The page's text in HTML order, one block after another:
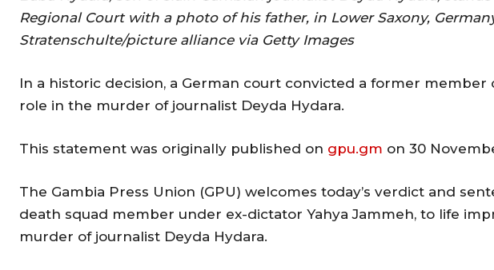
Regional Court with a photo of his father, in Lower Saxony,
Stratenschulte/picture alliance via Getty Images
In a historic decision, a German court convicted a former member
role in the murder of journalist Deyda Hydara.
This statement was originally published on gpu.gm on 30
The Gambia Press Union (GPU) welcomes today’s verdict and
death squad member under ex-dictator Yahya Jammeh, to life
murder of journalist Deyda Hydara.